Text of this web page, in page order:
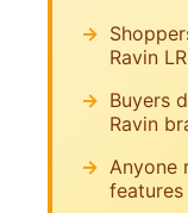
Ravin
Buyers
Ravin
Anyone